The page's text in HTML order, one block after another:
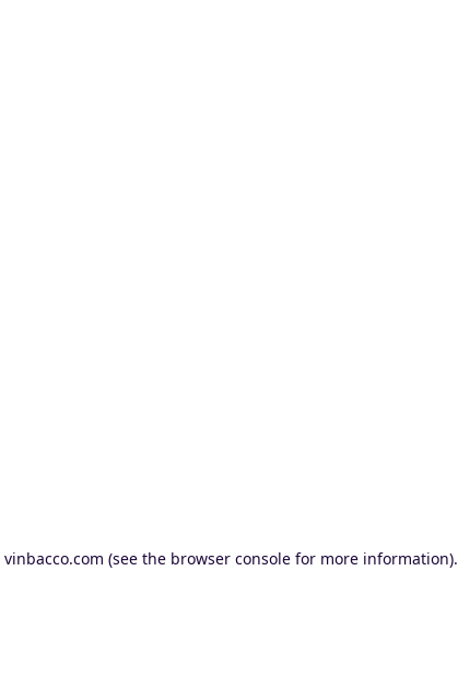
vinbacco.com (see the browser consolefor more information).